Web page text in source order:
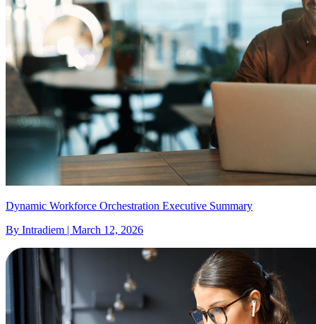
Dynamic Workforce Orchestration Executive Summary
By Intradiem | March 12, 2026